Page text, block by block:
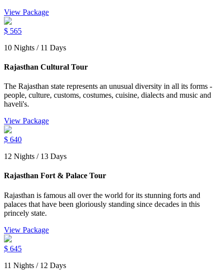
View Package
$ 565
10 Nights / 11 Days
Rajasthan Cultural Tour
The Rajasthan state represents an unusual diversity in all its forms -
people, culture, customs, costumes, cuisine, dialects and music and
haveli's.
View Package
$ 640
12 Nights / 13 Days
Rajasthan Fort & Palace Tour
Rajasthan is famous all over the world for its stunning forts and
palaces that have been gloriously standing since decades in this
princely state.
View Package
$ 645
11 Nights / 12 Days